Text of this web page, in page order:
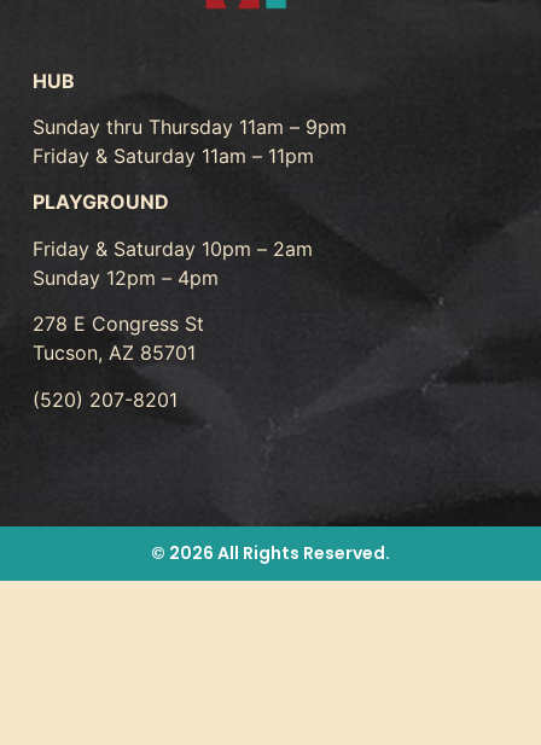
HUB
Sunday thru Thursday 11am – 9pm
Friday & Saturday 11am – 11pm
PLAYGROUND
Friday & Saturday 10pm – 2am
Sunday 12pm – 4pm
278 E Congress St
Tucson, AZ 85701
(520) 207-8201
© 2026 All Rights Reserved.